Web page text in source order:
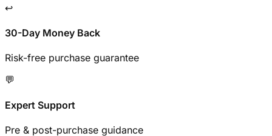
↩️
30-Day Money Back
Risk-free purchase guarantee
💬
Expert Support
Pre & post-purchase guidance